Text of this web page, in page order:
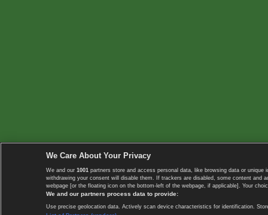
We Care About Your Privacy
We and our 1001 partners store and access personal data, like browsing data or
withdrawing your consent will disable them. If trackers are disabled, some content
webpage [or the floating icon on the bottom-left of the webpage, if applicable]. Your
We and our partners process data to provide:
Use precise geolocation data. Actively scan device characteristics for identification.